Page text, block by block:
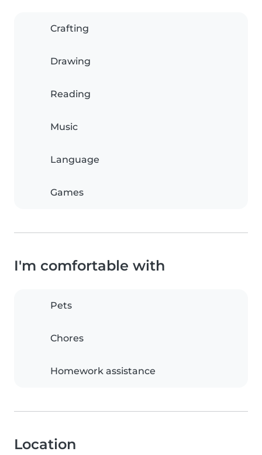
Crafting
Drawing
Reading
Music
Language
Games
I'm comfortable with
Pets
Chores
Homework assistance
Location